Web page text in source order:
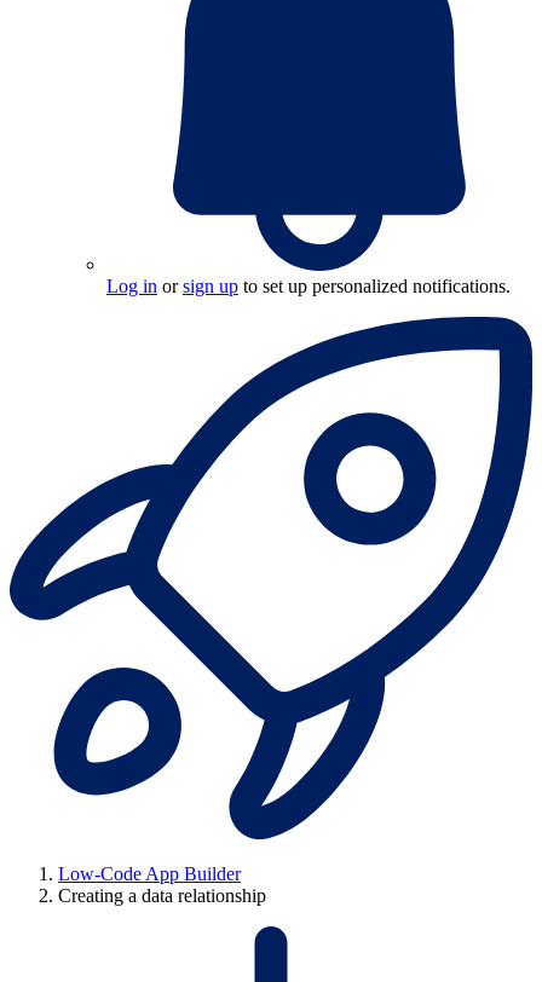
Log in orsign up to set up personalized notifications.
Low-Code App Builder
Creating a data relationship